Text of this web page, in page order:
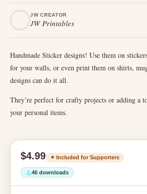
JW CREATOR
JW Printables
Handmade Sticker designs! Use them on
for your walls, or even print them on shirts,
designs can do it all.
They’re perfect for crafty projects or adding a
your personal items.
$4.99 ✦ Included for Supporters
46 downloads